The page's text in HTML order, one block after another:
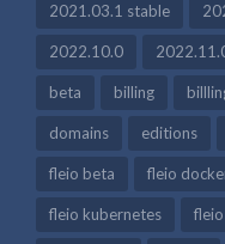
2021.03.1 stable
2022.10.0
beta billing
domains editions
fleio beta fleio
fleio kubernetes